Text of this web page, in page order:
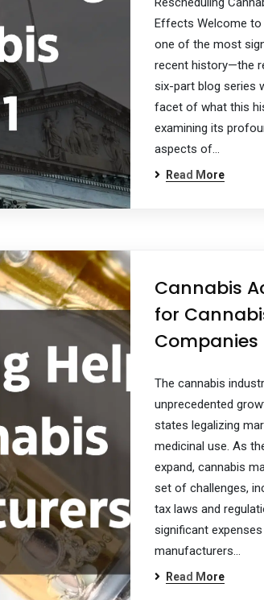
Effects Welcome
one of the most
recent history—the
six-part blog series
facet of what this
examining its
aspects of…
Read More
Cannabis
for
Companies
The cannabis
unprecedented
states legalizing
medicinal use. As
expand, cannabis
set of challenges,
tax laws and
significant
manufacturers…
Read More